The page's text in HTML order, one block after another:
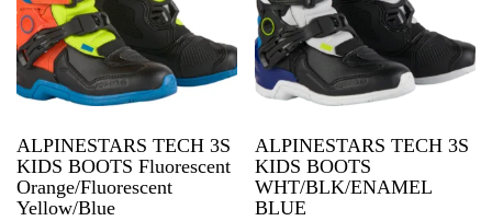
ALPINESTARS TECH 3S
KIDS BOOTS Fluorescent
Orange/Fluorescent
Yellow/Blue
ALPINESTARS TECH 3S
KIDS BOOTS
WHT/BLK/ENAMEL
BLUE